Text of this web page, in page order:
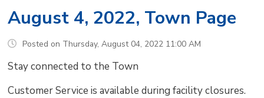
August 4, 2022, Town Page
Posted on Thursday, August 04, 2022 11:00 AM
Stay connected to the Town
Customer Service is available during facility closures.